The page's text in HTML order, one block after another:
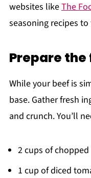
websites likeThe
seasoning recipes
Prepare
While your beef is
base. Gather fresh
and crunch. You’ll
2 cups of
1 cup of diced